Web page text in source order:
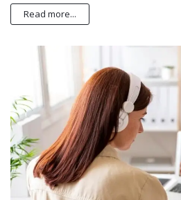
Read more...